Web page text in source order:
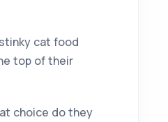
cat food
top of their
choice do they